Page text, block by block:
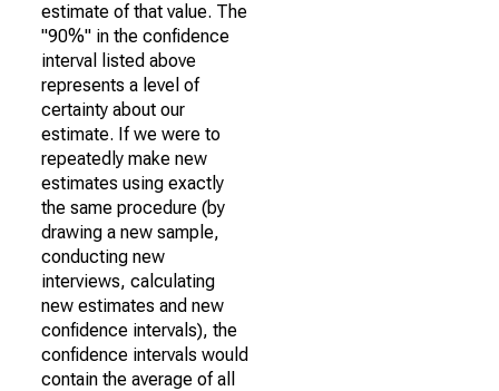
estimate of that value. The
"90%" in the confidence
interval listed above
represents a level of
certainty about our
estimate. If we were to
repeatedly make new
estimates using exactly
the same procedure (by
drawing a new sample,
conducting new
interviews, calculating
new estimates and new
confidence intervals), the
confidence intervals would
contain the average of all